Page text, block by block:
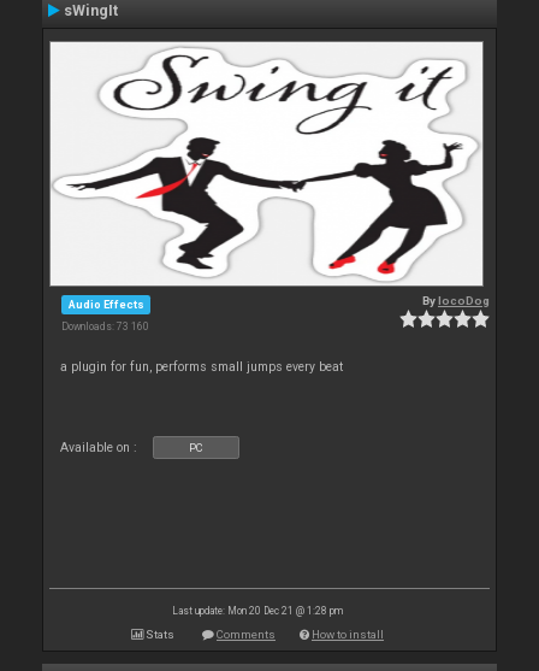
sWingIt
Audio Effects
Downloads: 73 160
BylocoDog
a plugin for fun, performs small jumps every beat
Available on : PC
Last update: Mon 20 Dec 21 @ 1:28 pm
Stats Comments How to install